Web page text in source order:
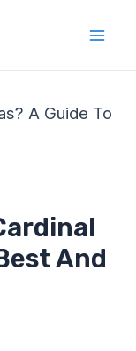
A Guide To
And